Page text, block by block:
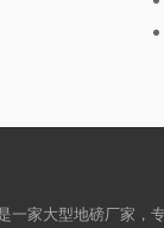
一家大型地磅厂家